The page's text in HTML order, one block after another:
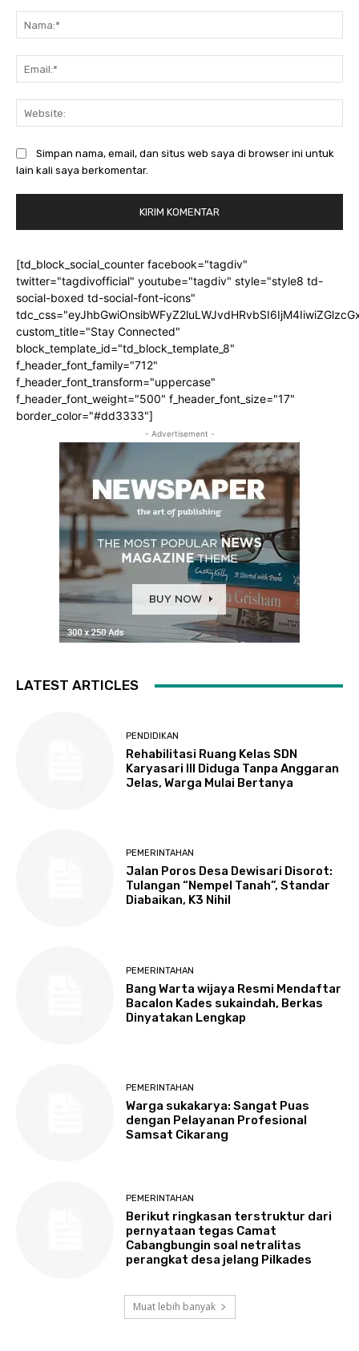
Simpan nama, email, dan situs web saya di browser ini untuk
lain kali saya berkomentar.
[td_block_social_counter facebook="tagdiv"
twitter="tagdivofficial" youtube="tagdiv" style="style8 td-
social-boxed td-social-font-icons"
custom_title="Stay Connected"
block_template_id="td_block_template_8"
f_header_font_family="712"
f_header_font_transform="uppercase"
f_header_font_weight="500" f_header_font_size="17"
border_color="#dd3333"]
- Advertisement -
LATEST ARTICLES
PENDIDIKAN
Rehabilitasi Ruang Kelas SDN
Karyasari III Diduga Tanpa Anggaran
Jelas, Warga Mulai Bertanya
PEMERINTAHAN
Jalan Poros Desa Dewisari Disorot:
Tulangan “Nempel Tanah”, Standar
Diabaikan, K3 Nihil
PEMERINTAHAN
Bang Warta wijaya Resmi Mendaftar
Bacalon Kades sukaindah, Berkas
Dinyatakan Lengkap
PEMERINTAHAN
Warga sukakarya: Sangat Puas
dengan Pelayanan Profesional
Samsat Cikarang
PEMERINTAHAN
Berikut ringkasan terstruktur dari
pernyataan tegas Camat
Cabangbungin soal netralitas
perangkat desa jelang Pilkades
Muat lebih banyak